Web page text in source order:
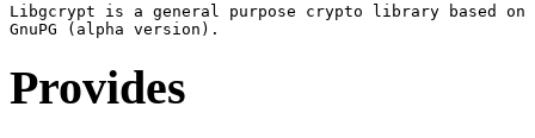
Libgcrypt is a general purpose crypto library based on
Provides